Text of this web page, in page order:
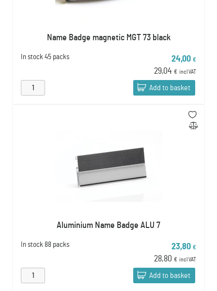
Name Badge magnetic MGT 73 black
In stock 45 packs 24,00 €
29,04 € incl VAT
Add to basket
Aluminium Name Badge ALU 7
In stock 88 packs 23,80 €
28,80 € incl VAT
Add to basket